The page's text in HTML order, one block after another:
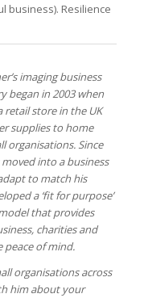
business). Resilience
imaging business
began in 2003 when
retail store in the UK
supplies to home
organisations. Since
into a business
to match his
a ‘fit for purpose’
that provides
charities and
of mind.
organisations across
him about your